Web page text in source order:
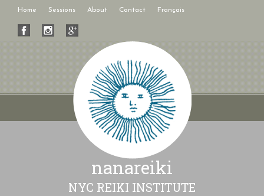
Home Sessions About Contact Français
nanareiki
NYC REIKI INSTITUTE